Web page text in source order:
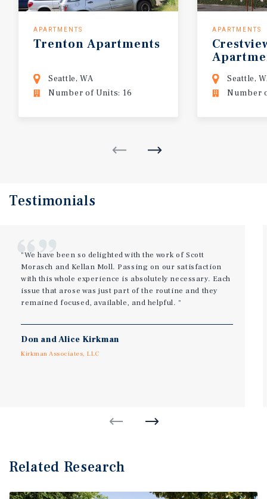
APARTMENTS
Trenton Apartments
Seattle, WA
Number of Units: 16
APARTMENTS
Seattle,
Number
Testimonials
"We have been so delighted with the work of Scott
Morasch and Kellan Moll. Passing on our satisfaction
with this whole experience is absolutely necessary. Each
issue that arose was just part of the routine and they
remained focused, available, and helpful. ​"
Don and Alice Kirkman
Kirkman Associates, LLC
Related Research